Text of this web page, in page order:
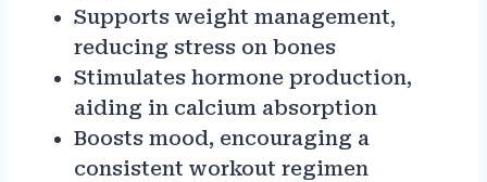
Supports weight management,
reducing stress on bones
Stimulates hormone production,
aiding in calcium absorption
Boosts mood, encouraging a
consistent workout regimen